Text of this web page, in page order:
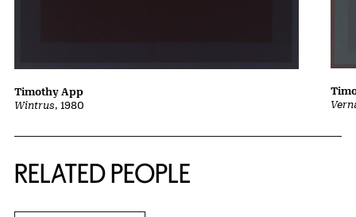
Wintrus, 1980
Timothy App
RELATED PEOPLE